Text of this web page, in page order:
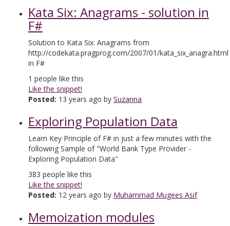
Kata Six: Anagrams - solution in
F#
Solution to Kata Six: Anagrams from
http://codekata.pragprog.com/2007/01/kata_six_anagra.html
in F#
1 people like this
Like the snippet!
Posted: 13 years ago by Suzanna
Exploring Population Data
Learn Key Principle of F# in just a few minutes with the
following Sample of "World Bank Type Provider -
Exploring Population Data"
383 people like this
Like the snippet!
Posted: 12 years ago by Muhammad Mugees Asif
Memoization modules